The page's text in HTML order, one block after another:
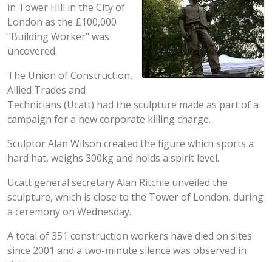
in Tower Hill in the City of
London as the £100,000
"Building Worker" was
uncovered.
The Union of Construction,
Allied Trades and
Technicians (Ucatt) had the sculpture made as part of a
campaign for a new corporate killing charge.
Sculptor Alan Wilson created the figure which sports a
hard hat, weighs 300kg and holds a spirit level.
Ucatt general secretary Alan Ritchie unveiled the
sculpture, which is close to the Tower of London, during
a ceremony on Wednesday.
A total of 351 construction workers have died on sites
since 2001 and a two-minute silence was observed in